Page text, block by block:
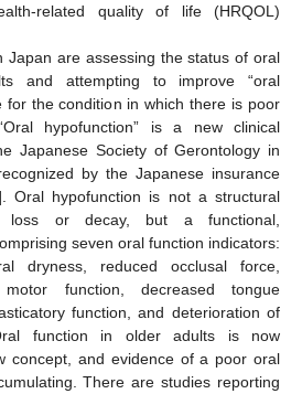
related quality of life (HRQOL)
Japan are assessing the status of oral
and attempting to improve “oral
for the condition in which there is poor
hypofunction” is a new clinical
Japanese Society of Gerontology in
by the Japanese insurance
Oral hypofunction is not a structural
loss or decay, but a functional,
seven oral function indicators:
dryness, reduced occlusal force,
function, decreased tongue
function, and deterioration of
function in older adults is now
concept, and evidence of a poor oral
There are studies reporting